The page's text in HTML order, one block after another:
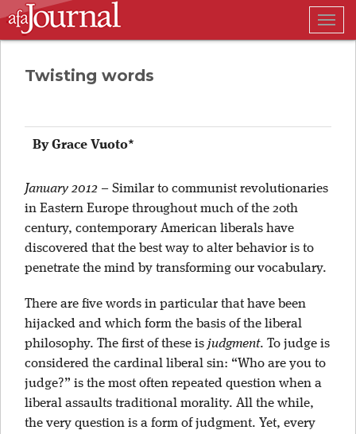
Twisting words
By Grace Vuoto*
January 2012 – Similar to communist revolutionaries
in Eastern Europe throughout much of the 20th
century, contemporary American liberals have
discovered that the best way to alter behavior is to
penetrate the mind by transforming our vocabulary.
There are five words in particular that have been
hijacked and which form the basis of the liberal
philosophy. The first of these is judgment. To judge is
considered the cardinal liberal sin: “Who are you to
judge?” is the most often repeated question when a
liberal assaults traditional morality. All the while,
the very question is a form of judgment. Yet, every